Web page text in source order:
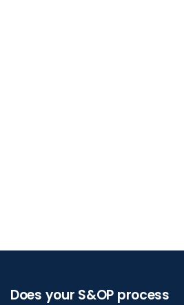
Does your S&OP process